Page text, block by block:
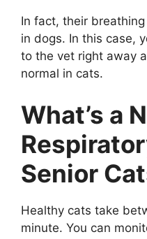
In fact, their
in dogs. In this case,
to the vet right away
normal in cats.
What’s a
Senior
Healthy cats take
minute. You can